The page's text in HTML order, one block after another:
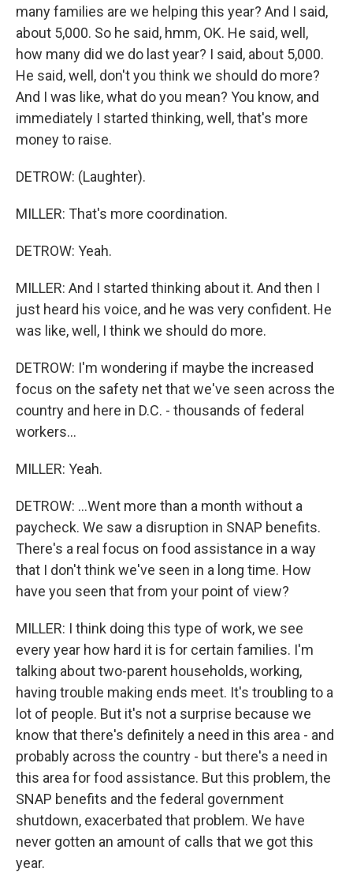
many families are we helping this year? And I said,
about 5,000. So he said, hmm, OK. He said, well,
how many did we do last year? I said, about 5,000.
He said, well, don't you think we should do more?
And I was like, what do you mean? You know, and
immediately I started thinking, well, that's more
money to raise.
DETROW: (Laughter).
MILLER: That's more coordination.
DETROW: Yeah.
MILLER: And I started thinking about it. And then I
just heard his voice, and he was very confident. He
was like, well, I think we should do more.
DETROW: I'm wondering if maybe the increased
focus on the safety net that we've seen across the
country and here in D.C. - thousands of federal
workers...
MILLER: Yeah.
DETROW: ...Went more than a month without a
paycheck. We saw a disruption in SNAP benefits.
There's a real focus on food assistance in a way
that I don't think we've seen in a long time. How
have you seen that from your point of view?
MILLER: I think doing this type of work, we see
every year how hard it is for certain families. I'm
talking about two-parent households, working,
having trouble making ends meet. It's troubling to a
lot of people. But it's not a surprise because we
know that there's definitely a need in this area - and
probably across the country - but there's a need in
this area for food assistance. But this problem, the
SNAP benefits and the federal government
shutdown, exacerbated that problem. We have
never gotten an amount of calls that we got this
year.